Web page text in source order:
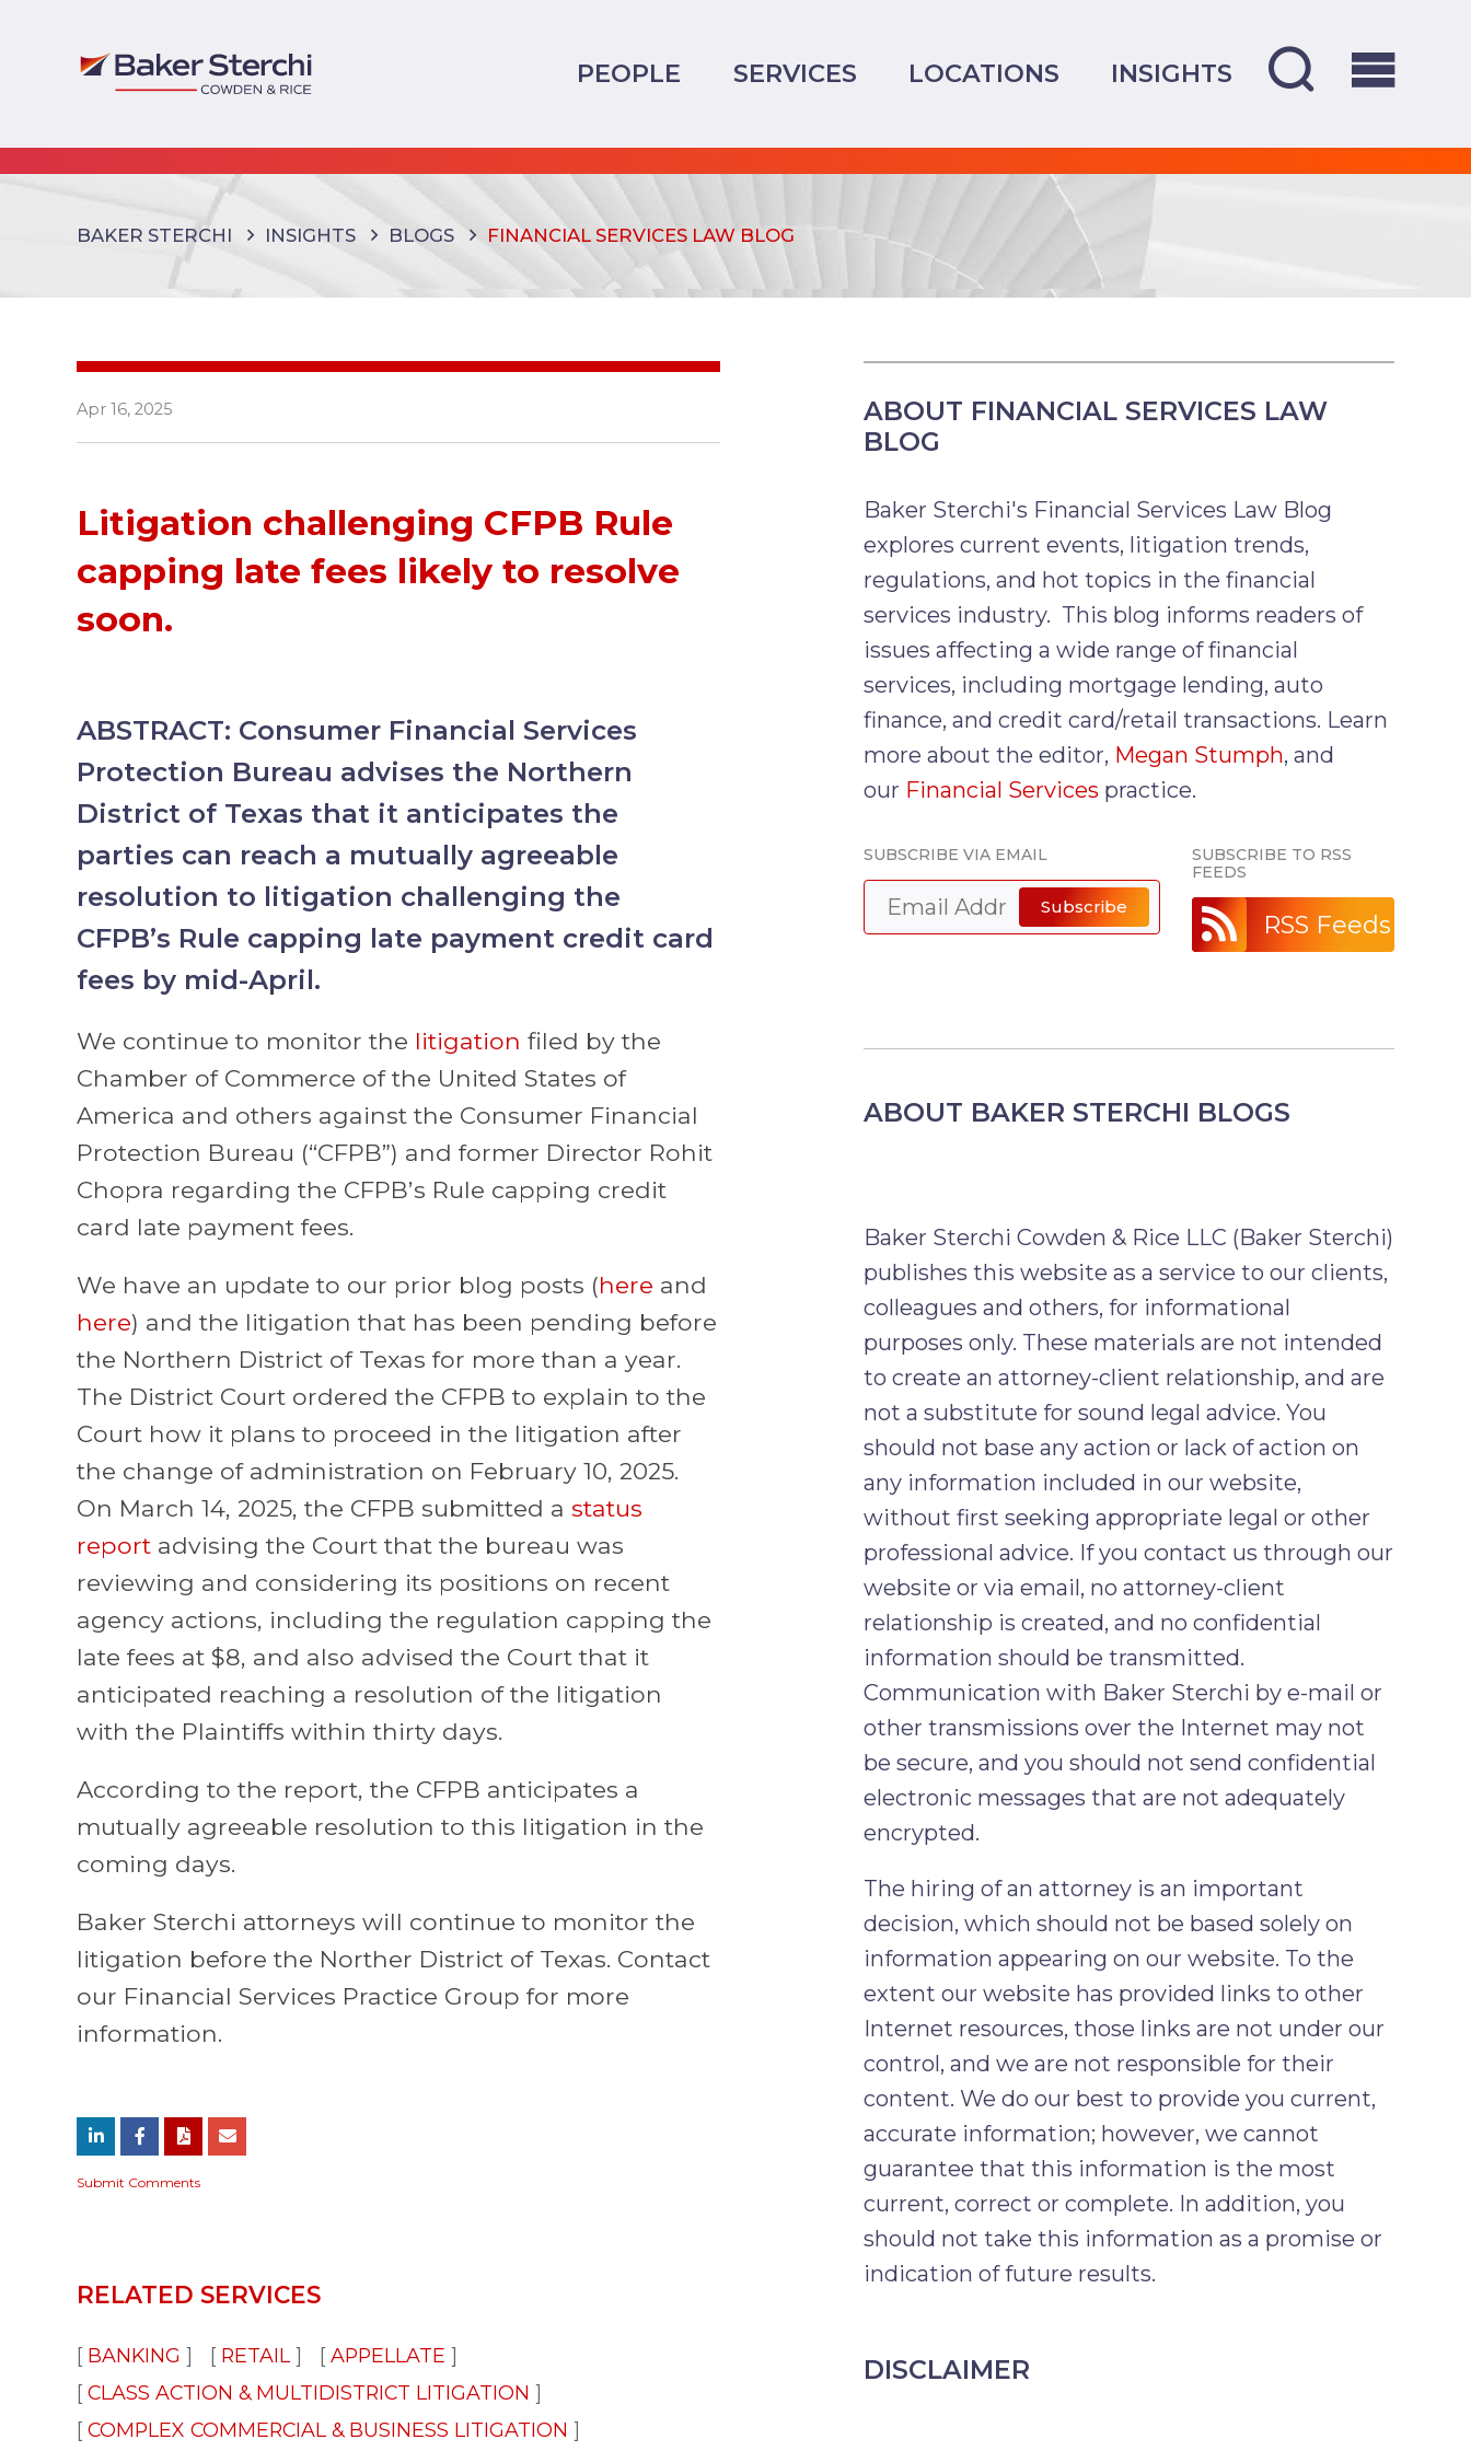
PEOPLE SERVICES LOCATIONS INSIGHTS
BAKER STERCHI INSIGHTS BLOGS FINANCIAL SERVICES LAW BLOG
Apr 16, 2025
Litigation challenging CFPB Rule
capping late fees likely to resolve
soon.
ABSTRACT: Consumer Financial Services
Protection Bureau advises the Northern
District of Texas that it anticipates the
parties can reach a mutually agreeable
resolution to litigation challenging the
CFPB’s Rule capping late payment credit card
fees by mid-April.
We continue to monitor the litigation filed by the
Chamber of Commerce of the United States of
America and others against the Consumer Financial
Protection Bureau (“CFPB”) and former Director Rohit
Chopra regarding the CFPB’s Rule capping credit
card late payment fees.
We have an update to our prior blog posts (here and
here) and the litigation that has been pending before
the Northern District of Texas for more than a year.
The District Court ordered the CFPB to explain to the
Court how it plans to proceed in the litigation after
the change of administration on February 10, 2025.
On March 14, 2025, the CFPB submitted astatus
report advising the Court that the bureau was
reviewing and considering its positions on recent
agency actions, including the regulation capping the
late fees at $8, and also advised the Court that it
anticipated reaching a resolution of the litigation
with the Plaintiffs within thirty days.
According to the report, the CFPB anticipates a
mutually agreeable resolution to this litigation in the
coming days.
Baker Sterchi attorneys will continue to monitor the
litigation before the Norther District of Texas. Contact
our Financial Services Practice Group for more
information.
Submit Comments
RELATED SERVICES
BANKING RETAIL
APPELLATE
CLASS ACTION & MULTIDISTRICT LITIGATION
COMPLEX COMMERCIAL & BUSINESS LITIGATION
ABOUT FINANCIAL SERVICES LAW
BLOG
Baker Sterchi's Financial Services Law Blog
explores current events, litigation trends,
regulations, and hot topics in the financial
services industry. This blog informs readers of
issues affecting a wide range of financial
services, including mortgage lending, auto
finance, and credit card/retail transactions. Learn
more about the editor, Megan Stumph, and
our Financial Services practice.
SUBSCRIBE VIA EMAIL
Subscribe
SUBSCRIBE TO RSS
FEEDS
RSS Feeds
ABOUT BAKER STERCHI BLOGS
Baker Sterchi Cowden & Rice LLC (Baker Sterchi)
publishes this website as a service to our clients,
colleagues and others, for informational
purposes only. These materials are not intended
to create an attorney-client relationship, and are
not a substitute for sound legal advice. You
should not base any action or lack of action on
any information included in our website,
without first seeking appropriate legal or other
professional advice. If you contact us through our
website or via email, no attorney-client
relationship is created, and no confidential
information should be transmitted.
Communication with Baker Sterchi by e-mail or
other transmissions over the Internet may not
be secure, and you should not send confidential
electronic messages that are not adequately
encrypted.
The hiring of an attorney is an important
decision, which should not be based solely on
information appearing on our website. To the
extent our website has provided links to other
Internet resources, those links are not under our
control, and we are not responsible for their
content. We do our best to provide you current,
accurate information; however, we cannot
guarantee that this information is the most
current, correct or complete. In addition, you
should not take this information as a promise or
indication of future results.
DISCLAIMER